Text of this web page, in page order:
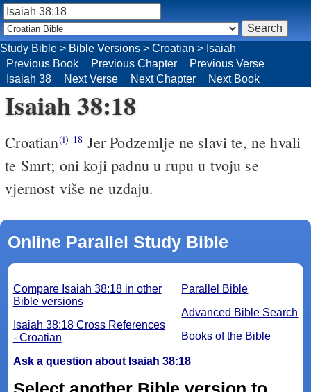
Isaiah 38:18
Croatian(i) 18 Jer Podzemlje ne slavi te, ne hvali
te Smrt; oni koji padnu u rupu u tvoju se
vjernost više ne uzdaju.
Online Parallel Study Bible
Parallel Bible
Advanced Bible Search
Books of the Bible
Compare Isaiah 38:18 in other
Bible versions
Isaiah 38:18 Cross References
- Croatian
Ask a question about Isaiah 38:18
Study Bible > Bible Versions > Croatian > Isaiah
Previous Book
Previous Chapter
Previous Verse
Isaiah 38
Next Verse Next Chapter Next Book